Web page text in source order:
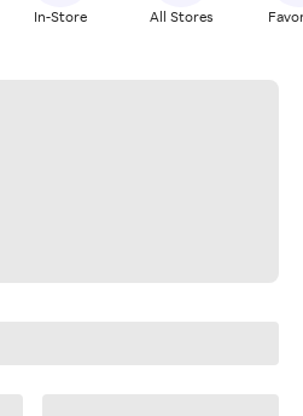
In-Store All Stores